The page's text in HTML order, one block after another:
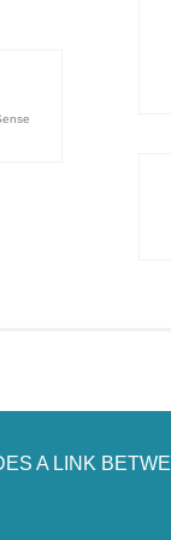
A LINK